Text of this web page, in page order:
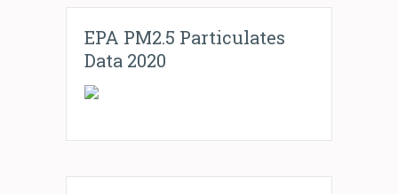
EPA PM2.5 Particulates
Data 2020